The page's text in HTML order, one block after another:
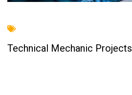
Technical Mechanic Projects